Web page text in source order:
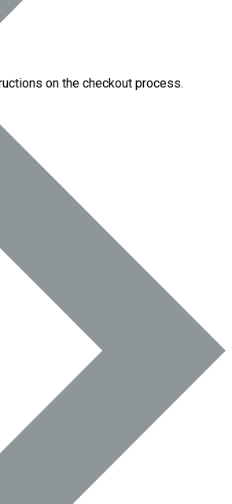
on the checkout process.